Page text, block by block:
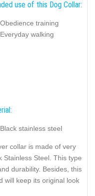
use of this Dog Collar:
Obedience training
Everyday walking
Black stainless steel
collar is made of very
Stainless Steel. This type
durability. Besides, this
will keep its original look